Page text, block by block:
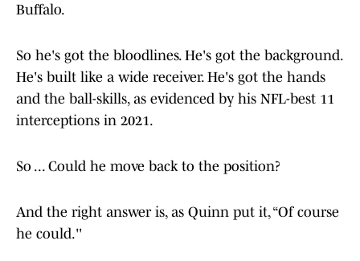
Buffalo.
So he's got the bloodlines. He's got the background.
He's built like a wide receiver. He's got the hands
and the ball-skills, as evidenced by his NFL-best 11
interceptions in 2021.
So ... Could he move back to the position?
And the right answer is, as Quinn put it, “Of course
he could.''